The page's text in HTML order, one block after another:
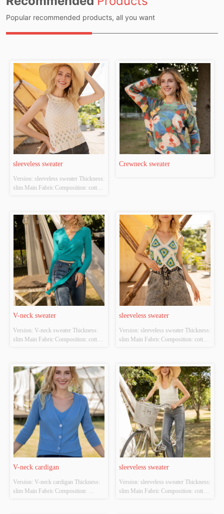
Popular recommended products, all you want
sleeveless sweater
Version: sleeveless sweater Thickness:
slim Main Fabric Composition: cotton
Whether There Is A Quality
Inspection Report: NO
Crewneck sweater
V-neck sweater
Version: V-neck sweater Thickness:
slim Main Fabric Composition: cotton
Whether There Is A Quality
Inspection Report: NO
sleeveless sweater
Version: sleeveless sweater Thickness:
slim Main Fabric Composition: cotton
YES Whether There Is A Quality
Inspection Report: NO
V-neck cardigan
Version: V-neck cardigan Thickness:
slim Main Fabric Composition:
sleeveless sweater
Version: sleeveless sweater Thickness:
slim Main Fabric Composition: cotton